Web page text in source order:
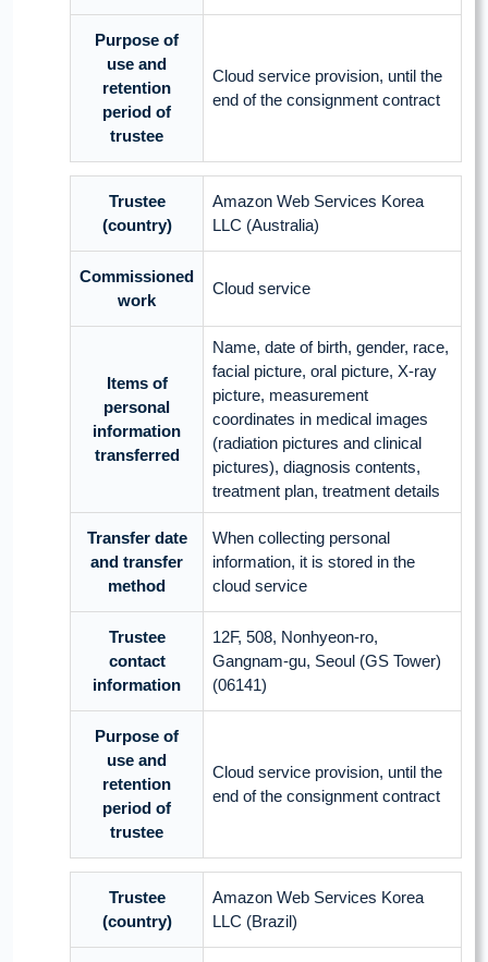
Purpose of
use and
retention
period of
trustee
Cloud service provision, until the
end of the consignment contract
Trustee
(country)
Amazon Web Services Korea
LLC (Australia)
Commissioned
work
Cloud service
Items of
personal
information
transferred
Name, date of birth, gender, race,
facial picture, oral picture, X-ray
picture, measurement
coordinates in medical images
(radiation pictures and clinical
pictures), diagnosis contents,
treatment plan, treatment details
Transfer date
and transfer
method
When collecting personal
information, it is stored in the
cloud service
Trustee
contact
information
12F, 508, Nonhyeon-ro,
Gangnam-gu, Seoul (GS Tower)
(06141)
Purpose of
use and
retention
period of
trustee
Cloud service provision, until the
end of the consignment contract
Trustee
(country)
Amazon Web Services Korea
LLC (Brazil)